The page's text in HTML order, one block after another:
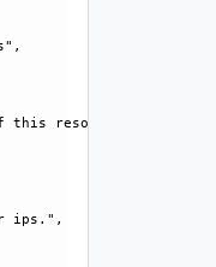
this resource.",
ips.",